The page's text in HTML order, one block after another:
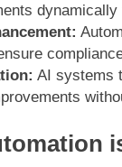
AI systems